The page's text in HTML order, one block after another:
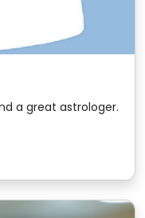
a great astrologer.